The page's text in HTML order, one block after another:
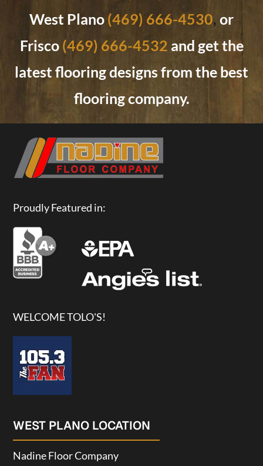
West Plano (469) 666-4530, or
Frisco (469) 666-4532 and get the
latest flooring designs from the best
flooring company.
Proudly Featured in:
WELCOME TOLO'S!
WEST PLANO LOCATION
Nadine Floor Company